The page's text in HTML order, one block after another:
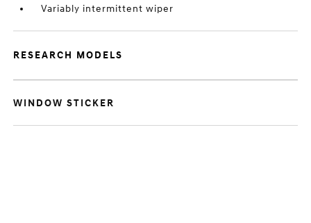
Variably intermittent wiper
RESEARCH MODELS
WINDOW STICKER